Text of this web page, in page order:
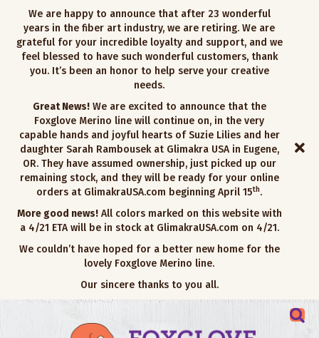
We are happy to announce that after 23 wonderful
years in the fiber art industry, we are retiring. We are
grateful for your incredible loyalty and support, and we
feel blessed to have such wonderful customers, thank
you. It’s been an honor to help serve your creative
needs.
Great News!We are excited to announce that the
Foxglove Merino line will continue on, in the very
capable hands and joyful hearts of Suzie Lilies and her
daughter Sarah Rambousek at Glimakra USA in Eugene,
OR. They have assumed ownership, just picked up our
remaining stock, and they will be ready for your online
orders at GlimakraUSA.com beginning April 15th.
More good news!All colors marked on this website with
a 4/21 ETA will be in stock at GlimakraUSA.com on 4/21.
We couldn’t have hoped for a better new home for the
lovely Foxglove Merino line.
Our sincere thanks to you all.